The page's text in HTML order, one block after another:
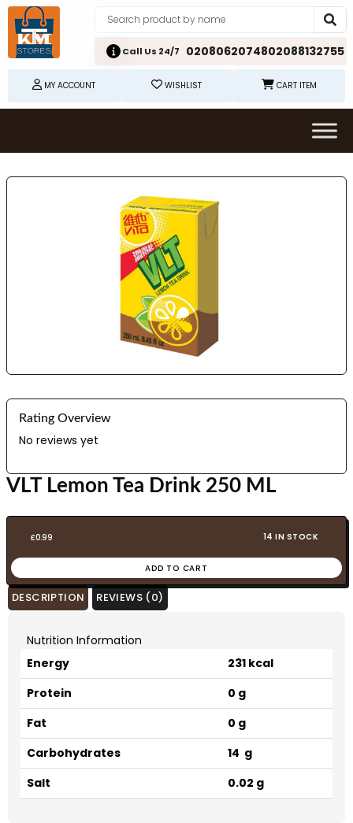
Call Us 24/7 0208062074802088132755
MY ACCOUNT WISHLIST CART ITEM
Rating Overview
No reviews yet
VLT Lemon Tea Drink 250 ML
£0.99 14 IN STOCK
ADD TO CART
DESCRIPTION REVIEWS (0)
Nutrition Information
Energy
231 kcal
Protein
0 g
Fat
0 g
Carbohydrates
14 g
Salt
0.02 g